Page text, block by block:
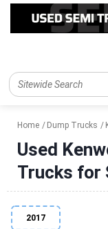
Home Dump Trucks
Used
Trucks for
2017